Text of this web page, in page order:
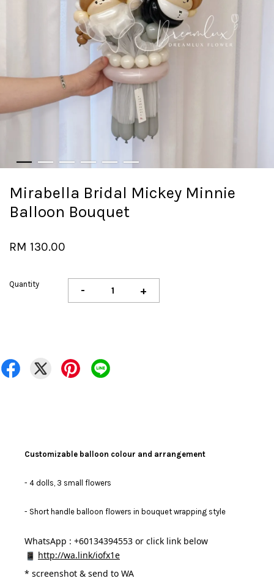
Mirabella Bridal Mickey Minnie
Balloon Bouquet
RM 130.00
Quantity - +
Customizable balloon colour and arrangement
- 4 dolls, 3 small flowers
- Short handle balloon flowers in bouquet wrapping style
WhatsApp : +60134394553 or click link below
http://wa.link/iofx1e
* screenshot & send to WA